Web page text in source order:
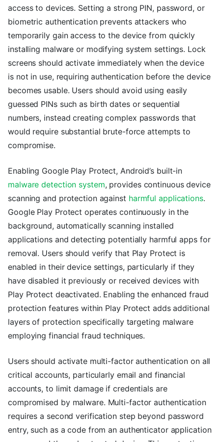
access to devices. Setting a strong PIN, password, or
biometric authentication prevents attackers who
temporarily gain access to the device from quickly
installing malware or modifying system settings. Lock
screens should activate immediately when the device
is not in use, requiring authentication before the device
becomes usable. Users should avoid using easily
guessed PINs such as birth dates or sequential
numbers, instead creating complex passwords that
would require substantial brute-force attempts to
compromise.
Enabling Google Play Protect, Android’s built-in
malware detection system, provides continuous device
scanning and protection against harmful applications.
Google Play Protect operates continuously in the
background, automatically scanning installed
applications and detecting potentially harmful apps for
removal. Users should verify that Play Protect is
enabled in their device settings, particularly if they
have disabled it previously or received devices with
Play Protect deactivated. Enabling the enhanced fraud
protection features within Play Protect adds additional
layers of protection specifically targeting malware
employing financial fraud techniques.
Users should activate multi-factor authentication on all
critical accounts, particularly email and financial
accounts, to limit damage if credentials are
compromised by malware. Multi-factor authentication
requires a second verification step beyond password
entry, such as a code from an authenticator application